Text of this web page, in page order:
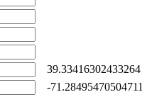
39.33416302433264
-71.28495470504711